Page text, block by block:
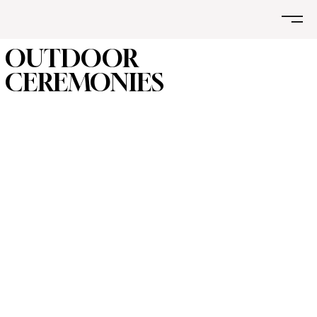
OUTDOOR
CEREMONIES